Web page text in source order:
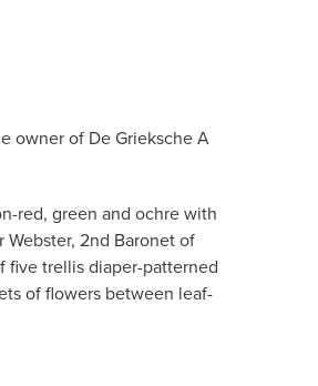
owner of De Grieksche A
red, green and ochre with
2nd Baronet of
five trellis diaper-patterned
of flowers between leaf-